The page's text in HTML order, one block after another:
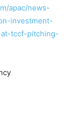
apac/news-
investment-
tccf-pitching-